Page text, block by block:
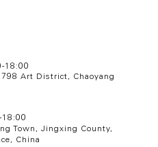
18:00
Art District, Chaoyang
18:00
Town, Jingxing County,
China